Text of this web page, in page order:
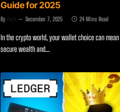
Guide for 2025
By Zach December 7, 2025 24 Mins Read
In the crypto world, your wallet choice can
secure wealth and…